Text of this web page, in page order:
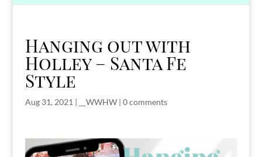
Hanging out with
Holley – Santa Fe
Style
Aug 31, 2021 | __WWHW| 0 comments